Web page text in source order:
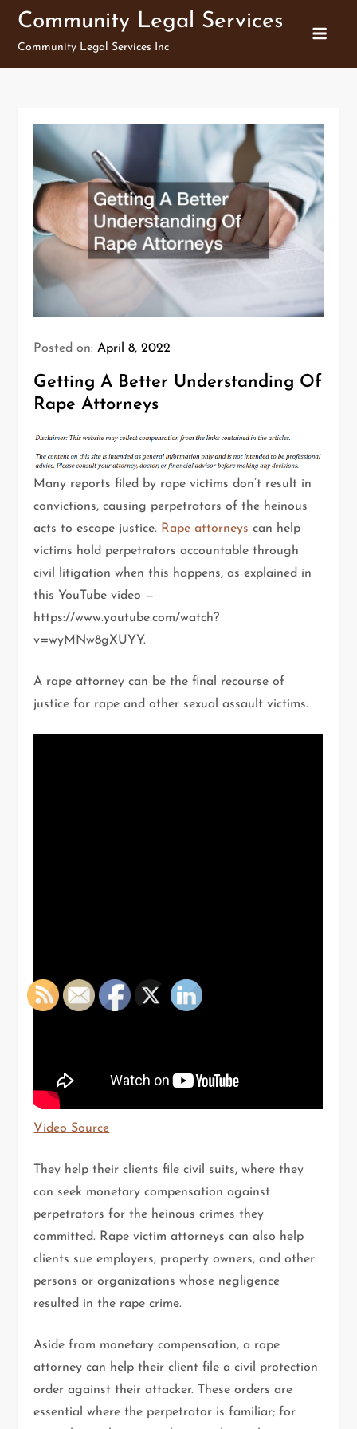
Skip
content
Community Legal Services
Community Legal Services Inc
Posted on:April 8, 2022
Getting A Better Understanding Of
Rape Attorneys
Many reports filed by rape victims don’t result in
convictions, causing perpetrators of the heinous
acts to escape justice. Rape attorneys can help
victims hold perpetrators accountable through
civil litigation when this happens, as explained in
this YouTube video —
https://www.youtube.com/watch?
v=wyMNw8gXUYY.
A rape attorney can be the final recourse of
justice for rape and other sexual assault victims.
Video Source
They help their clients file civil suits, where they
can seek monetary compensation against
perpetrators for the heinous crimes they
committed. Rape victim attorneys can also help
clients sue employers, property owners, and other
persons or organizations whose negligence
resulted in the rape crime.
Aside from monetary compensation, a rape
attorney can help their client file a civil protection
order against their attacker. These orders are
essential where the perpetrator is familiar; for